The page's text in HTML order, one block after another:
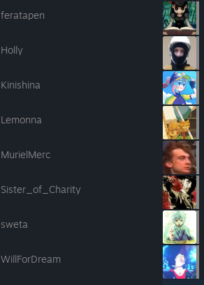
feratapen
Holly
Kinishina
Lemonna
MurielMerc
Sister_of_Charity
sweta
WillForDream